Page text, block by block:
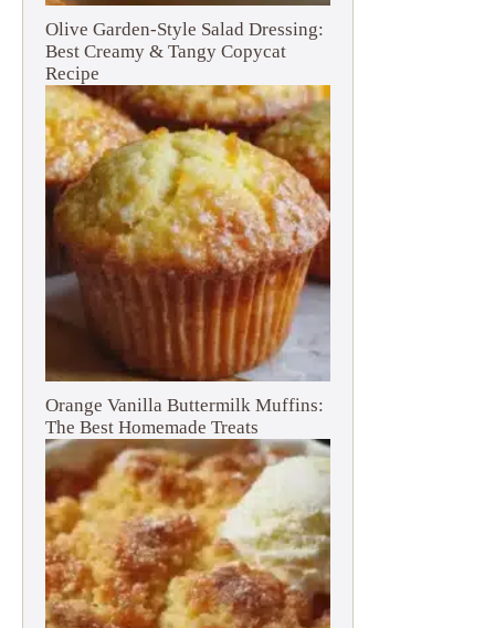
Olive Garden-Style Salad Dressing:
Best Creamy & Tangy Copycat
Recipe
Orange Vanilla Buttermilk Muffins:
The Best Homemade Treats